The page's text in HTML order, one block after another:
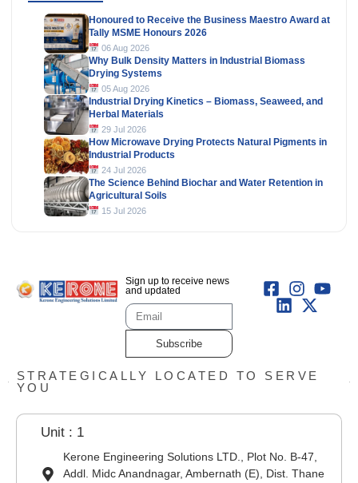
Honoured to Receive the Business Maestro Award at
Tally MSME Honours 2026
06 Aug 2026
Why Bulk Density Matters in Industrial Biomass
Drying Systems
05 Aug 2026
Industrial Drying Kinetics – Biomass, Seaweed, and
Herbal Materials
29 Jul 2026
How Microwave Drying Protects Natural Pigments in
Industrial Products
24 Jul 2026
The Science Behind Biochar and Water Retention in
Agricultural Soils
15 Jul 2026
Sign up to receive news
and updated
Subscribe
STRATEGICALLY LOCATED TO SERVE
YOU
Unit : 1
Kerone Engineering Solutions LTD., Plot No. B-47,
Addl. Midc Anandnagar, Ambernath (E), Dist. Thane